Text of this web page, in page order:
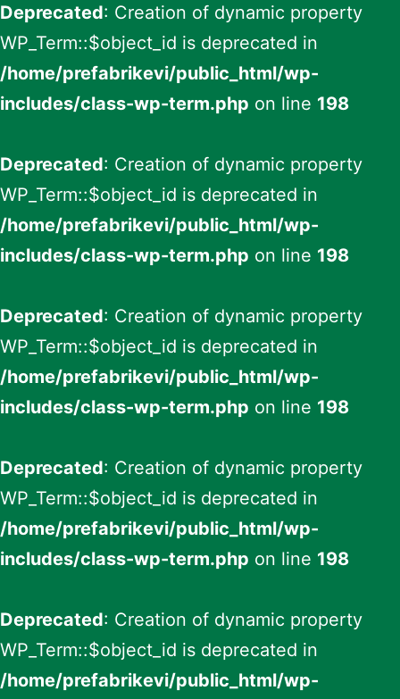
Deprecated: Creation of dynamic property
WP_Term::$object_id is deprecated in
/home/prefabrikevi/public_html/wp-
includes/class-wp-term.php on line 198
Deprecated: Creation of dynamic property
WP_Term::$object_id is deprecated in
/home/prefabrikevi/public_html/wp-
includes/class-wp-term.php on line 198
Deprecated: Creation of dynamic property
WP_Term::$object_id is deprecated in
/home/prefabrikevi/public_html/wp-
includes/class-wp-term.php on line 198
Deprecated: Creation of dynamic property
WP_Term::$object_id is deprecated in
/home/prefabrikevi/public_html/wp-
includes/class-wp-term.php on line 198
Deprecated: Creation of dynamic property
WP_Term::$object_id is deprecated in
/home/prefabrikevi/public_html/wp-